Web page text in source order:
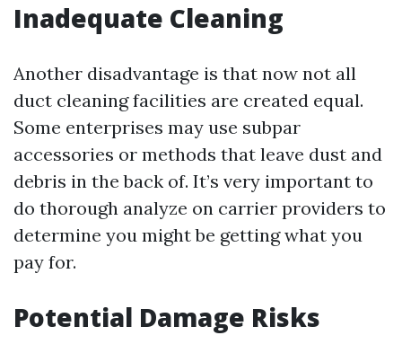
Inadequate Cleaning
Another disadvantage is that now not all
duct cleaning facilities are created equal.
Some enterprises may use subpar
accessories or methods that leave dust and
debris in the back of. It’s very important to
do thorough analyze on carrier providers to
determine you might be getting what you
pay for.
Potential Damage Risks